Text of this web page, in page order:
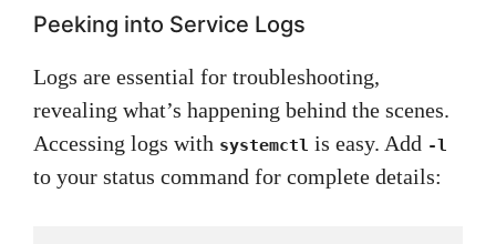
Peeking into Service Logs
Logs are essential for troubleshooting,
revealing what’s happening behind the scenes.
Accessing logs with systemctl is easy. Add -l
to your status command for complete details: